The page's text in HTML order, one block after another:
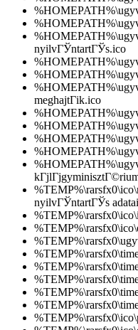
nyilvГЎntartГЎs.ico
meghajtГіk.ico
nyilvГЎntartГЎs